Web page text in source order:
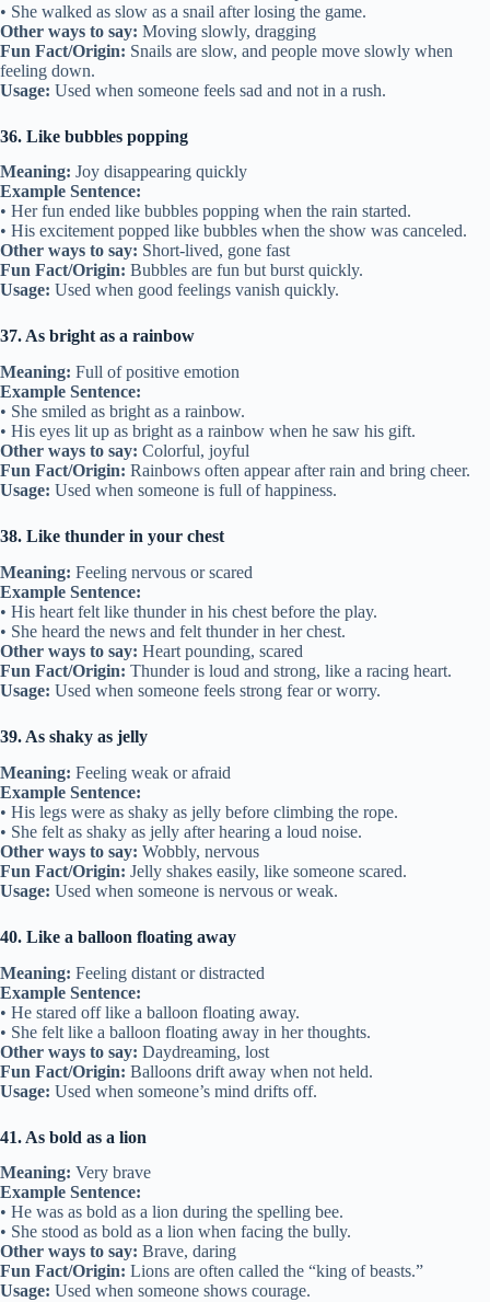
• She walked as slow as a snail after losing the game.
Other ways to say: Moving slowly, dragging
Fun Fact/Origin: Snails are slow, and people move slowly when
feeling down.
Usage: Used when someone feels sad and not in a rush.
36. Like bubbles popping
Meaning: Joy disappearing quickly
Example Sentence:
• Her fun ended like bubbles popping when the rain started.
• His excitement popped like bubbles when the show was canceled.
Other ways to say: Short-lived, gone fast
Fun Fact/Origin: Bubbles are fun but burst quickly.
Usage: Used when good feelings vanish quickly.
37. As bright as a rainbow
Meaning: Full of positive emotion
Example Sentence:
• She smiled as bright as a rainbow.
• His eyes lit up as bright as a rainbow when he saw his gift.
Other ways to say: Colorful, joyful
Fun Fact/Origin: Rainbows often appear after rain and bring cheer.
Usage: Used when someone is full of happiness.
38. Like thunder in your chest
Meaning: Feeling nervous or scared
Example Sentence:
• His heart felt like thunder in his chest before the play.
• She heard the news and felt thunder in her chest.
Other ways to say: Heart pounding, scared
Fun Fact/Origin: Thunder is loud and strong, like a racing heart.
Usage: Used when someone feels strong fear or worry.
39. As shaky as jelly
Meaning: Feeling weak or afraid
Example Sentence:
• His legs were as shaky as jelly before climbing the rope.
• She felt as shaky as jelly after hearing a loud noise.
Other ways to say: Wobbly, nervous
Fun Fact/Origin: Jelly shakes easily, like someone scared.
Usage: Used when someone is nervous or weak.
40. Like a balloon floating away
Meaning: Feeling distant or distracted
Example Sentence:
• He stared off like a balloon floating away.
• She felt like a balloon floating away in her thoughts.
Other ways to say: Daydreaming, lost
Fun Fact/Origin: Balloons drift away when not held.
Usage: Used when someone’s mind drifts off.
41. As bold as a lion
Meaning: Very brave
Example Sentence:
• He was as bold as a lion during the spelling bee.
• She stood as bold as a lion when facing the bully.
Other ways to say: Brave, daring
Fun Fact/Origin: Lions are often called the “king of beasts.”
Usage: Used when someone shows courage.